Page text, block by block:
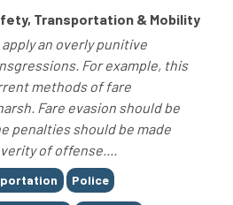
Transportation & Mobility
an overly punitive
For example, this
methods of fare
Fare evasion should be
penalties should be made
of offense....
Police